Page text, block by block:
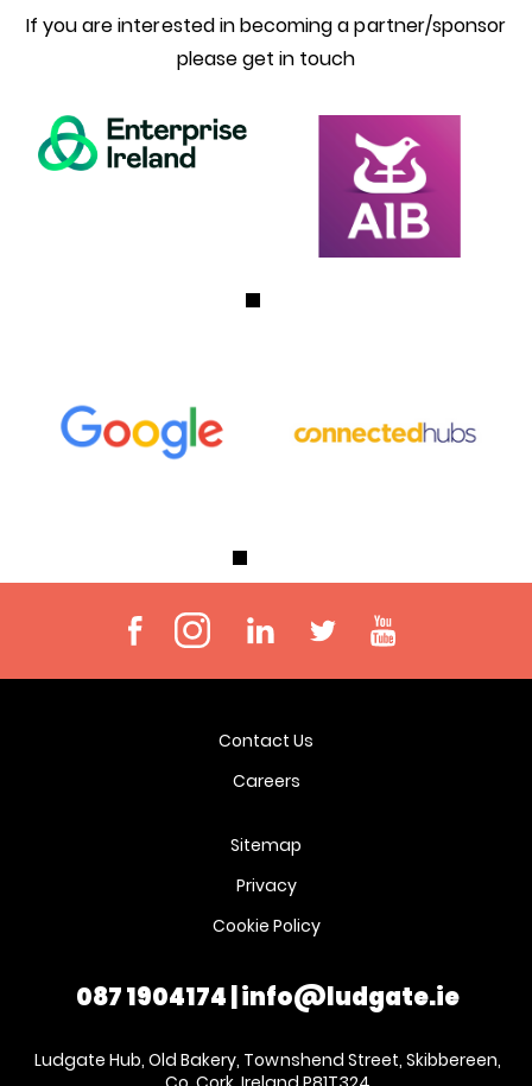
If you are interested in becoming a partner/sponsor
please get in touch
Contact Us
Careers
Sitemap
Privacy
Cookie Policy
087 1904174|info@ludgate.ie
Ludgate Hub, Old Bakery, Townshend Street, Skibbereen,